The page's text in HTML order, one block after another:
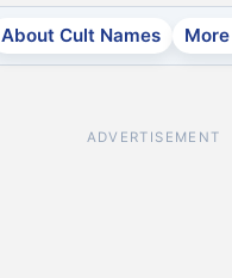
About Cult Names
ADVERTISEMENT